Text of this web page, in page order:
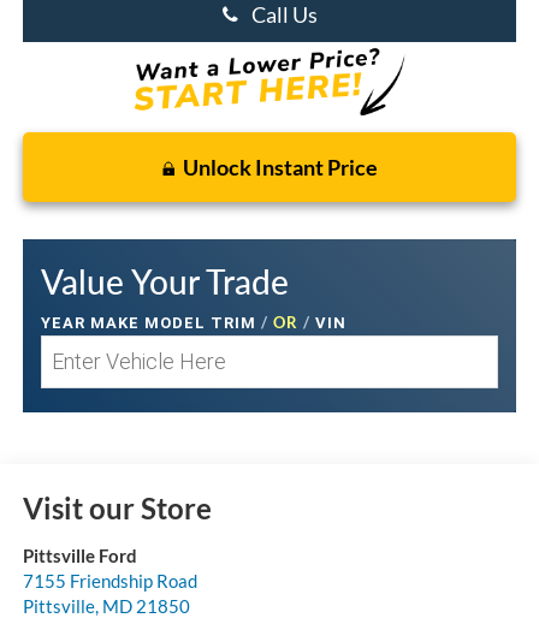
Call Us
Unlock Instant Price
Value Your Trade
YEAR MAKE MODEL TRIM / OR / VIN
Visit our Store
Pittsville Ford
7155 Friendship Road
Pittsville, MD 21850